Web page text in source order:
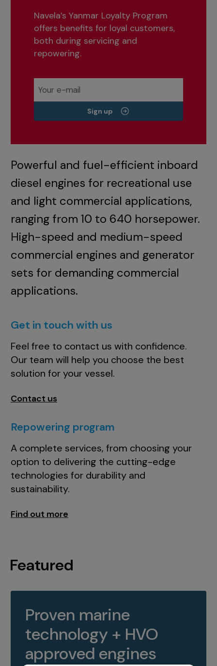
Navela’s Yanmar Loyalty Program
offers benefits for loyal customers,
both during servicing and
repowering.
Sign up
Powerful and fuel-efficient inboard
diesel engines for recreational use
and light commercial applications,
ranging from 10 to 640 horsepower.
High-speed and medium-speed
commercial engines and generator
sets for demanding commercial
applications.
Get in touch with us
Feel free to contact us with confidence.
Our team will help you choose the best
solution for your vessel.
Contact us
Repowering program
A complete services, from choosing your
option to delivering the cutting-edge
technologies for durability and
sustainability.
Find out more
Featured
Proven marine
technology + HVO
approved engines